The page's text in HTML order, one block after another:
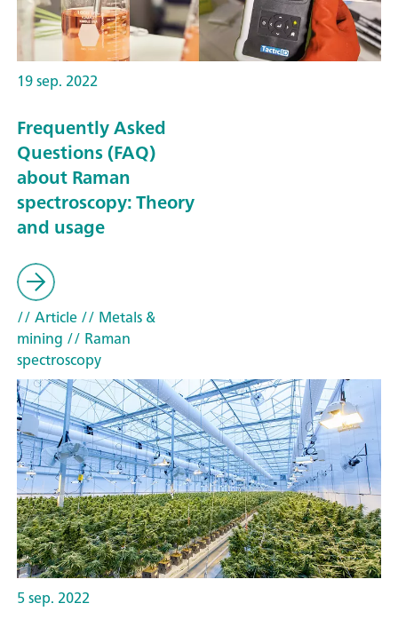
19 sep. 2022
Frequently Asked
Questions (FAQ)
about Raman
spectroscopy: Theory
and usage
// Article// Metals &
mining // Raman
spectroscopy
5 sep. 2022